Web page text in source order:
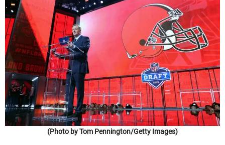
(Photo by Tom Pennington/Getty Images)